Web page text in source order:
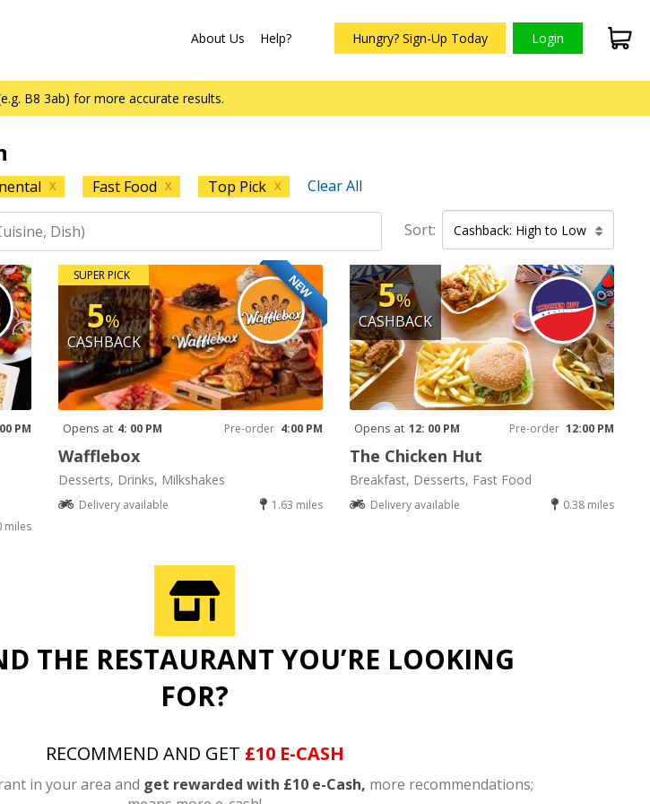
About Us Help? Hungry? Sign-Up Today Login
B8 3ab) for more accurate results.
X Fast Food X Top Pick X Clear All
Sort: Cashback: High to Low
PM
miles
NEW
SUPER PICK
5%
CASHBACK
Opens at 4: 00 PM Pre-order 4:00 PM
Wafflebox
Desserts, Drinks, Milkshakes
Delivery available 1.63 miles
5%
CASHBACK
Opens at 12: 00 PM Pre-order 12:00 PM
The Chicken Hut
Breakfast, Desserts, Fast Food
Delivery available 0.38 miles
THE RESTAURANT YOU’RE LOOKING
FOR?
RECOMMEND AND GET £10 E-CASH
in your area and get rewarded with £10 e-Cash, more recommendations;